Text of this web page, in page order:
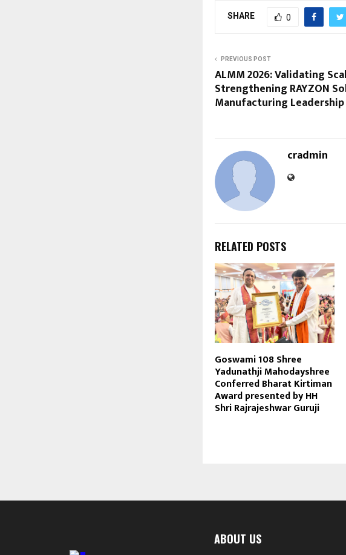
SHARE 0
PREVIOUS POST
ALMM 2026: Validating
Strengthening RAYZON
Manufacturing Leadership
cradmin
RELATED POSTS
Goswami 108 Shree
Yadunathji Mahodayshree
Conferred Bharat Kirtiman
Award presented by HH
Shri Rajrajeshwar Guruji
ABOUT US